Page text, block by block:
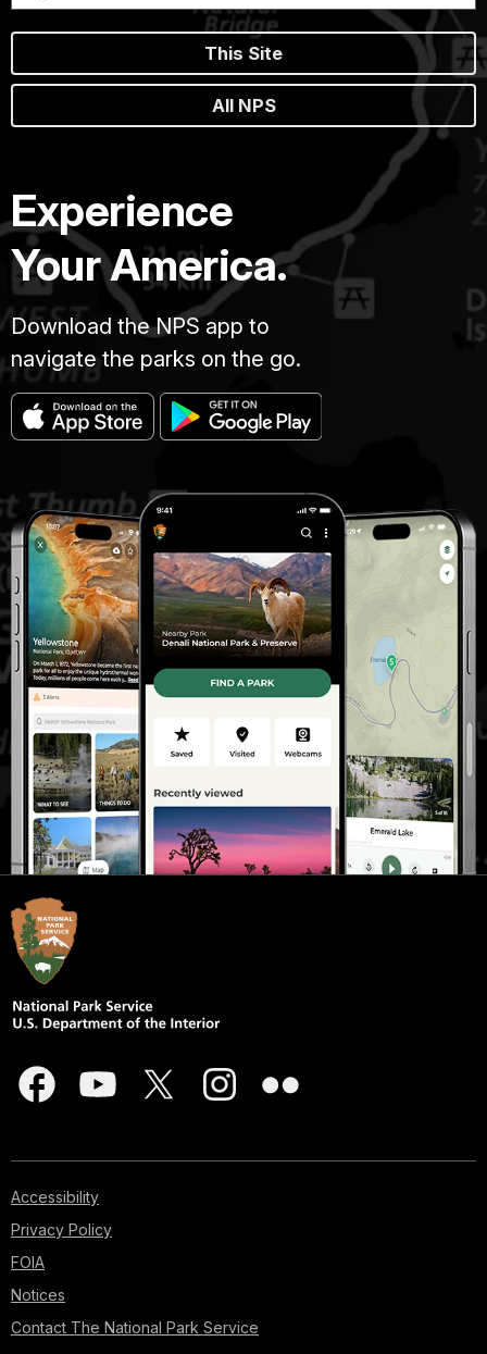
This Site
All NPS
Experience
Your America.
Download the NPS app to
navigate the parks on the go.
Accessibility
Privacy Policy
FOIA
Notices
Contact The National Park Service